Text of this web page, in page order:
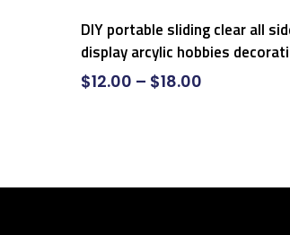
Select Options
DIY portable sliding clear all
display arcylic hobbies
$12.00 – $18.00